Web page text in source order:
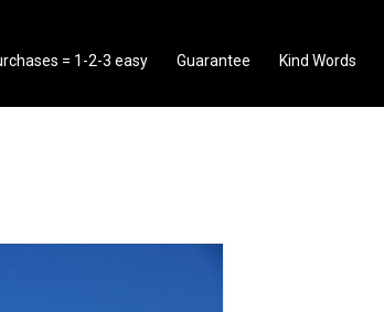
= 1-2-3 easy Guarantee Kind Words